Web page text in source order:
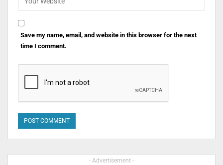
Save my name, email, and website in this browser for the next
time I comment.
- Advertisement -